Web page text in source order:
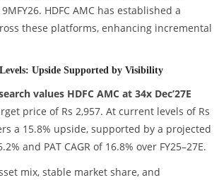
HDFC AMC has established a
these platforms, enhancing incremental
Upside Supported by Visibility
values HDFC AMC at 34x Dec’27E
price of Rs 2,957. At current levels of Rs
a 15.8% upside, supported by a projected
and PAT CAGR of 16.8% over FY25–27E.
mix, stable market share, and